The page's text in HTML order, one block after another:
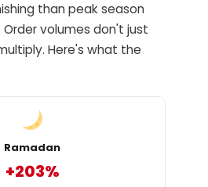
than peak season
volumes don't just
Here's what the
Ramadan
+203%